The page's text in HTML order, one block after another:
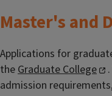
Master's and
Applications for
theGraduate College
admission